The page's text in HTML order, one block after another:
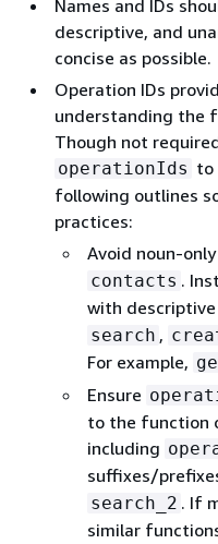
Names and IDs
descriptive, and
concise as possible.
Operation IDs
understanding the
Though not
operationIds to
following outlines
practices:
Avoid noun-only
contacts .
with descriptive
search ,
For example,
Ensure
to the function
including
suffixes/
search_2 . If
similar